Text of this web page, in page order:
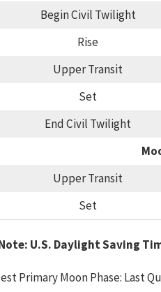
Begin Civil Twilight
Rise
Upper Transit
Set
End Civil Twilight
Upper Transit
Set
U.S. Daylight Saving
Primary Moon Phase: Last